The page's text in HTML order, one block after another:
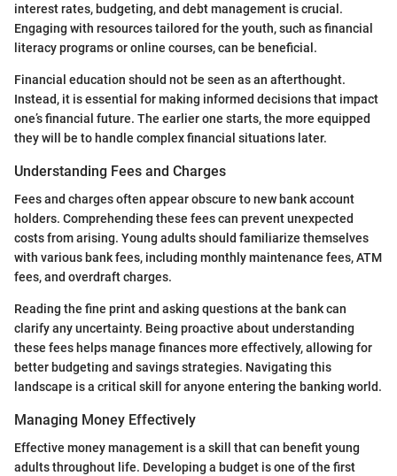
interest rates, budgeting, and debt management is crucial.
Engaging with resources tailored for the youth, such as financial
literacy programs or online courses, can be beneficial.
Financial education should not be seen as an afterthought.
Instead, it is essential for making informed decisions that impact
one’s financial future. The earlier one starts, the more equipped
they will be to handle complex financial situations later.
Understanding Fees and Charges
Fees and charges often appear obscure to new bank account
holders. Comprehending these fees can prevent unexpected
costs from arising. Young adults should familiarize themselves
with various bank fees, including monthly maintenance fees, ATM
fees, and overdraft charges.
Reading the fine print and asking questions at the bank can
clarify any uncertainty. Being proactive about understanding
these fees helps manage finances more effectively, allowing for
better budgeting and savings strategies. Navigating this
landscape is a critical skill for anyone entering the banking world.
Managing Money Effectively
Effective money management is a skill that can benefit young
adults throughout life. Developing a budget is one of the first